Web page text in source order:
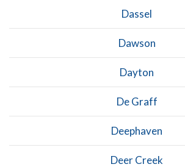
Dassel
Dawson
Dayton
De Graff
Deephaven
Deer Creek